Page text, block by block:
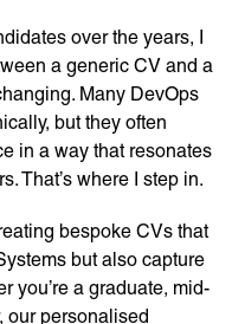
over the years, I
a generic CV and a
Many DevOps
but they often
in a way that resonates
That’s where I step in.
bespoke CVs that
but also capture
you’re a graduate, mid-
our personalised